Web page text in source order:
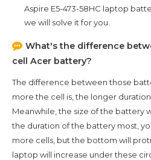
Aspire E5-473-58HC laptop
we will solve it for you.
What's the difference
cell Acer battery?
The difference between those
more the cell is, the longer
Meanwhile, the size of the battery
the duration of the battery most,
more cells, but the bottom will
laptop will increase under these